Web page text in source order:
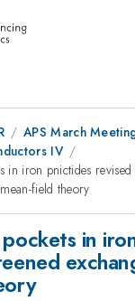
APS March
IV
in iron pnictides revised
field theory
in